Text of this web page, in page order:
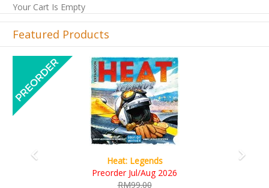
Your Cart Is Empty
Featured Products
RM109.00
Previous